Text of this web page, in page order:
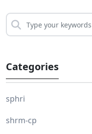
Categories
sphri
shrm-cp